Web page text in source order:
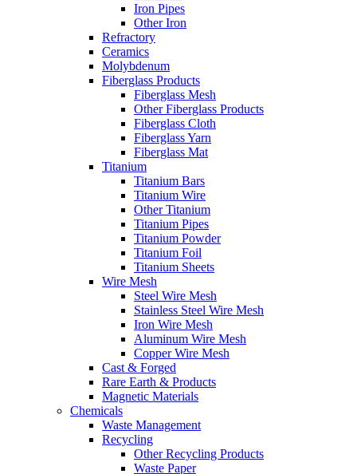
Iron Pipes
Other Iron
Refractory
Ceramics
Molybdenum
Fiberglass Products
Fiberglass Mesh
Other Fiberglass Products
Fiberglass Cloth
Fiberglass Yarn
Fiberglass Mat
Titanium
Titanium Bars
Titanium Wire
Other Titanium
Titanium Pipes
Titanium Powder
Titanium Foil
Titanium Sheets
Wire Mesh
Steel Wire Mesh
Stainless Steel Wire Mesh
Iron Wire Mesh
Aluminum Wire Mesh
Copper Wire Mesh
Cast & Forged
Rare Earth & Products
Magnetic Materials
Chemicals
Waste Management
Recycling
Other Recycling Products
Waste Paper